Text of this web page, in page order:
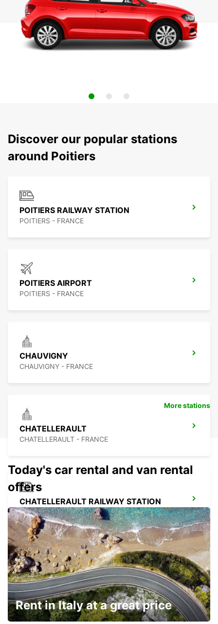
Discover our popular stations
around Poitiers
POITIERS RAILWAY STATION
POITIERS - FRANCE
POITIERS AIRPORT
POITIERS - FRANCE
CHAUVIGNY
CHAUVIGNY - FRANCE
CHATELLERAULT
CHATELLERAULT - FRANCE
CHATELLERAULT RAILWAY STATION
CHATELLERAULT - FRANCE
PARTHENAY
PARTHENAY - FRANCE
More stations
Today's car rental and van rental
offers
Rent in Italy at a great price